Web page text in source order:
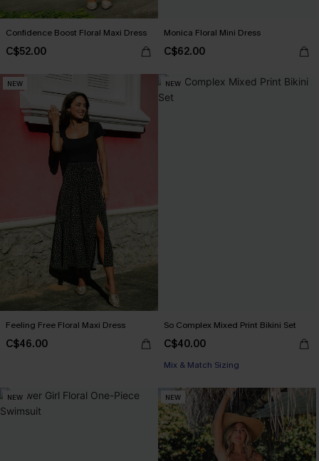
Confidence Boost Floral Maxi Dress
C$52.00
Monica Floral Mini Dress
C$62.00
NEW
Feeling Free Floral Maxi Dress
C$46.00
NEW
So Complex Mixed Print Bikini Set
C$40.00
Mix & Match Sizing
NEW NEW